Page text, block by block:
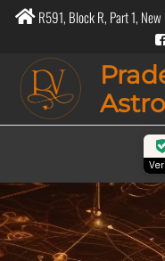
R591, Block R, Part 1,